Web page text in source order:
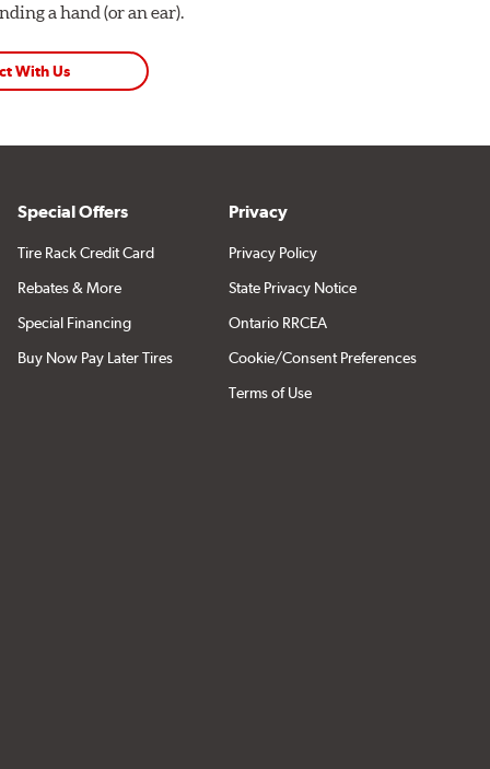
a hand (or an ear).
With Us
Special Offers
Tire Rack Credit Card
Rebates & More
Special Financing
Buy Now Pay Later Tires
Privacy
Privacy Policy
State Privacy Notice
Ontario RRCEA
Cookie/Consent Preferences
Terms of Use